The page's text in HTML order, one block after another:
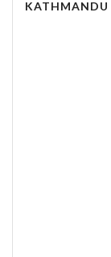
KATHMANDU